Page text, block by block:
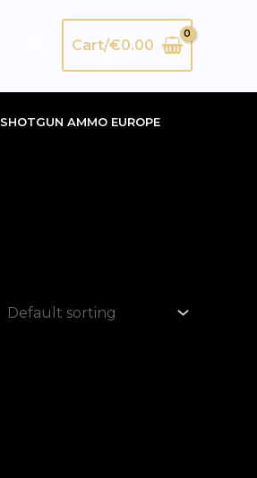
SearchCart/€0.00
SHOTGUN AMMO EUROPE